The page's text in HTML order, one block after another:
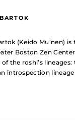
(Keido Mu’nen)
Boston Zen
the roshi’s
introspection